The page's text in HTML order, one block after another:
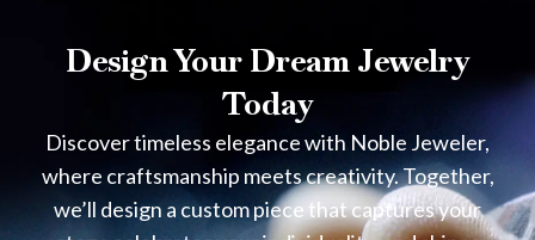
Design Your Dream Jewelry
Today
Discover timeless elegance with Noble Jeweler,
where craftsmanship meets creativity. Together,
we’ll design a custom piece that captures your